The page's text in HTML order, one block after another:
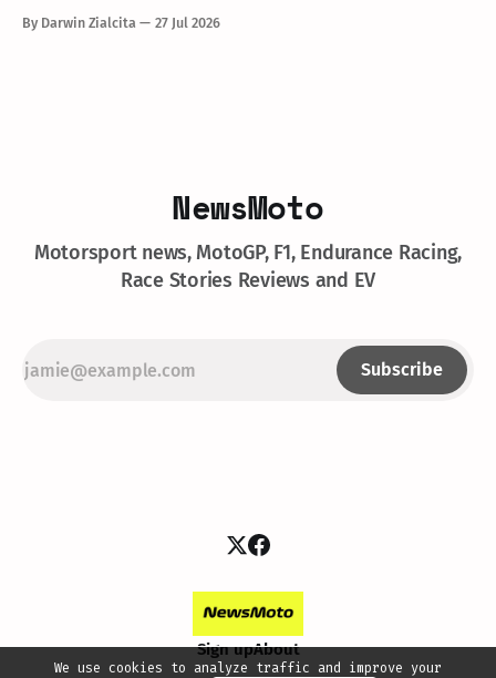
We use cookies to analyze traffic and improve your
2026, the reaction across Southeast Asia was
By Darwin Zialcita 27 Jul 2026
NewsMoto
Motorsport news, MotoGP, F1, Endurance Racing,
Race Stories Reviews and EV
Subscribe
Sign upAbout